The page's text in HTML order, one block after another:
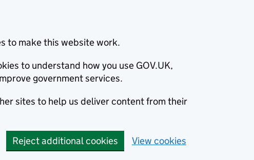
to make this website work.
to understand how you use GOV.UK,
government services.
sites to help us deliver content from their
Reject additional cookies View cookies